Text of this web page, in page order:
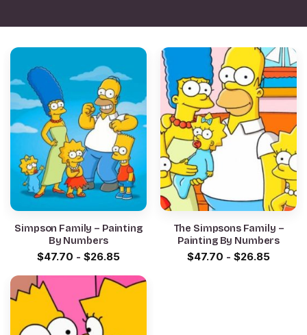
Simpson Family – Painting
By Numbers
$47.70 - $26.85
The Simpsons Family –
Painting By Numbers
$47.70 - $26.85